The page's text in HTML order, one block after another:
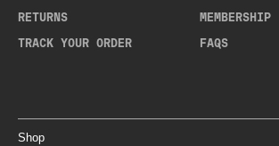
RETURNS
TRACK YOUR ORDER
MEMBERSHIP
FAQS
Shop